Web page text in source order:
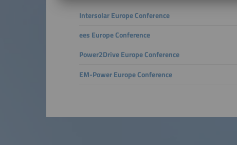
Intersolar Europe Conference
ees Europe Conference
Power2Drive Europe Conference
EM-Power Europe Conference